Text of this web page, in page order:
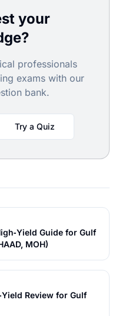
your
professionals
exams with our
bank.
Try a Quiz
Guide for Gulf
MOH)
Review for Gulf